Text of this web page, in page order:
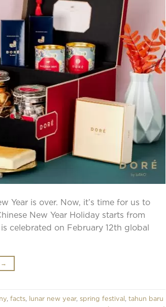
Year is over. Now, it’s time for us to
New Year Holiday starts from
celebrated on February 12th global
→
facts lunar new year, spring festival tahun baru